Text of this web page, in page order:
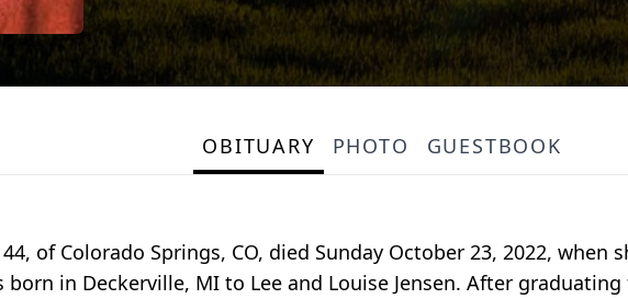
OBITUARY PHOTO GUESTBOOK
44, of Colorado Springs, CO, died Sunday October 23, 2022,
born in Deckerville, MI to Lee and Louise Jensen. After